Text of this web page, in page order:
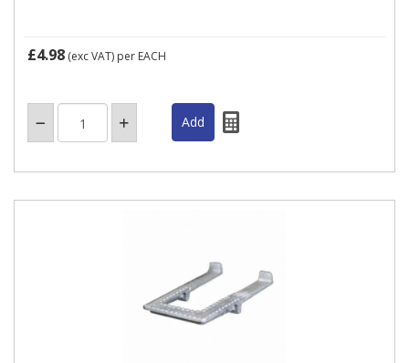
£4.98 (exc VAT) per EACH